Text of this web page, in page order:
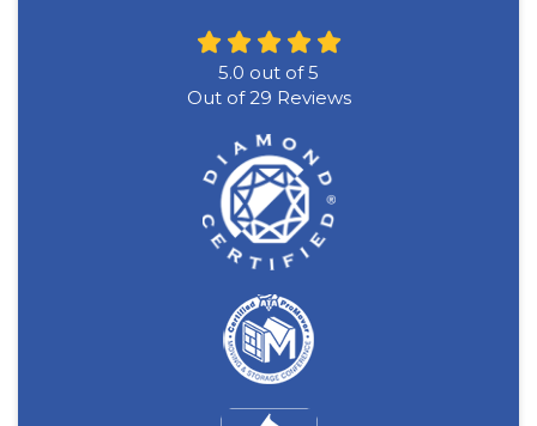
5.0 out of5
Out of29 Reviews